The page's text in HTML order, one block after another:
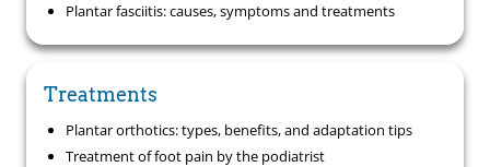
Plantar fasciitis: causes, symptoms and treatments
Treatments
Plantar orthotics: types, benefits, and adaptation tips
Treatment of foot pain by the podiatrist